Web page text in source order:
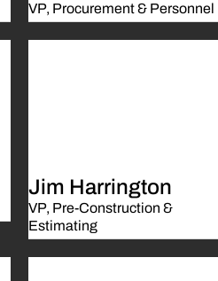
VP, Procurement & Personnel
Jim Harrington
VP, Pre-Construction &
Estimating